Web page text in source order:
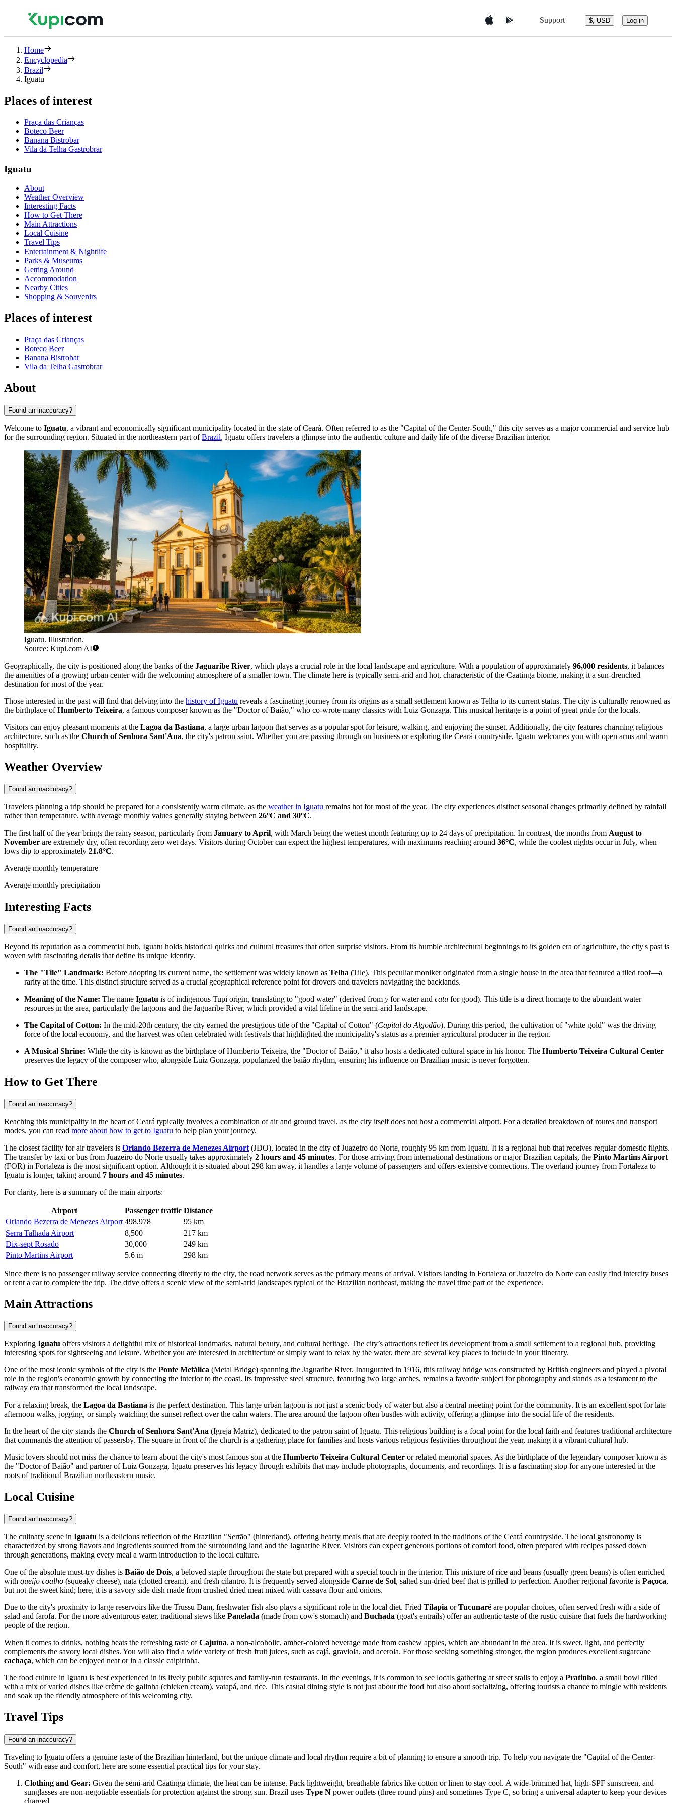
Support $, USD Log in
Home
Encyclopedia
Brazil
Iguatu
Places of interest
Praça das Crianças
Boteco Beer
Banana Bistrobar
Vila da Telha Gastrobrar
Iguatu
About
Weather Overview
Interesting Facts
How to Get There
Main Attractions
Local Cuisine
Travel Tips
Entertainment & Nightlife
Parks & Museums
Getting Around
Accommodation
Nearby Cities
Shopping & Souvenirs
Places of interest
Praça das Crianças
Boteco Beer
Banana Bistrobar
Vila da Telha Gastrobrar
About
Found an inaccuracy?
Welcome to Iguatu, a vibrant and economically significant municipality located in the state of Ceará. Often referred to as the "Capital of the Center-South," this city serves as a major commercial and service hub
for the surrounding region. Situated in the northeastern part ofBrazil, Iguatu offers travelers a glimpse into the authentic culture and daily life of the diverse Brazilian interior.
Iguatu. Illustration.
Source: Kupi.com AI
Geographically, the city is positioned along the banks of the Jaguaribe River, which plays a crucial role in the local landscape and agriculture. With a population of approximately 96,000 residents, it balances
the amenities of a growing urban center with the welcoming atmosphere of a smaller town. The climate here is typically semi-arid and hot, characteristic of the Caatinga biome, making it a sun-drenched
destination for most of the year.
Those interested in the past will find that delving into the history of Iguatu reveals a fascinating journey from its origins as a small settlement known as Telha to its current status. The city is culturally renowned as
the birthplace ofHumberto Teixeira, a famous composer known as the "Doctor of Baião," who co-wrote many classics with Luiz Gonzaga. This musical heritage is a point of great pride for the locals.
Visitors can enjoy pleasant moments at the Lagoa da Bastiana, a large urban lagoon that serves as a popular spot for leisure, walking, and enjoying the sunset. Additionally, the city features charming religious
architecture, such as the Church of Senhora Sant'Ana, the city's patron saint. Whether you are passing through on business or exploring the Ceará countryside, Iguatu welcomes you with open arms and warm
hospitality.
Weather Overview
Found an inaccuracy?
Travelers planning a trip should be prepared for a consistently warm climate, as the weather in Iguatu remains hot for most of the year. The city experiences distinct seasonal changes primarily defined by rainfall
rather than temperature, with average monthly values generally staying between 26°C and 30°C.
The first half of the year brings the rainy season, particularly from January to April, with March being the wettest month featuring up to 24 days of precipitation. In contrast, the months from August to
November are extremely dry, often recording zero wet days. Visitors during October can expect the highest temperatures, with maximums reaching around 36°C, while the coolest nights occur in July, when
lows dip to approximately 21.8°C.
Average monthly temperature
Average monthly precipitation
Interesting Facts
Found an inaccuracy?
Beyond its reputation as a commercial hub, Iguatu holds historical quirks and cultural treasures that often surprise visitors. From its humble architectural beginnings to its golden era of agriculture, the city's past is
woven with fascinating details that define its unique identity.
The "Tile" Landmark: Before adopting its current name, the settlement was widely known as Telha (Tile). This peculiar moniker originated from a single house in the area that featured a tiled roof—a
rarity at the time. This distinct structure served as a crucial geographical reference point for drovers and travelers navigating the backlands.
Meaning of the Name: The name Iguatu is of indigenous Tupi origin, translating to "good water" (derived from y for water and catu for good). This title is a direct homage to the abundant water
resources in the area, particularly the lagoons and the Jaguaribe River, which provided a vital lifeline in the semi-arid landscape.
The Capital of Cotton: In the mid-20th century, the city earned the prestigious title of the "Capital of Cotton" (Capital do Algodão). During this period, the cultivation of "white gold" was the driving
force of the local economy, and the harvest was often celebrated with festivals that highlighted the municipality's status as a premier agricultural producer in the region.
A Musical Shrine: While the city is known as the birthplace of Humberto Teixeira, the "Doctor of Baião," it also hosts a dedicated cultural space in his honor. The Humberto Teixeira Cultural Center
preserves the legacy of the composer who, alongside Luiz Gonzaga, popularized the baião rhythm, ensuring his influence on Brazilian music is never forgotten.
How to Get There
Found an inaccuracy?
Reaching this municipality in the heart of Ceará typically involves a combination of air and ground travel, as the city itself does not host a commercial airport. For a detailed breakdown of routes and transport
modes, you can read more about how to get to Iguatu to help plan your journey.
The closest facility for air travelers is Orlando Bezerra de Menezes Airport (JDO), located in the city of Juazeiro do Norte, roughly 95 km from Iguatu. It is a regional hub that receives regular domestic flights.
The transfer by taxi or bus from Juazeiro do Norte usually takes approximately 2 hours and 45 minutes. For those arriving from international destinations or major Brazilian capitals, the Pinto Martins Airport
(FOR) in Fortaleza is the most significant option. Although it is situated about 298 km away, it handles a large volume of passengers and offers extensive connections. The overland journey from Fortaleza to
Iguatu is longer, taking around 7 hours and 45 minutes.
For clarity, here is a summary of the main airports:
Airport Passenger traffic Distance
Orlando Bezerra de Menezes Airport 498,978
95 km
Serra Talhada Airport
8,500
217 km
Dix-sept Rosado
30,000
249 km
Pinto Martins Airport
5.6 m 298 km
Since there is no passenger railway service connecting directly to the city, the road network serves as the primary means of arrival. Visitors landing in Fortaleza or Juazeiro do Norte can easily find intercity buses
or rent a car to complete the trip. The drive offers a scenic view of the semi-arid landscapes typical of the Brazilian northeast, making the travel time part of the experience.
Main Attractions
Found an inaccuracy?
Exploring Iguatu offers visitors a delightful mix of historical landmarks, natural beauty, and cultural heritage. The city’s attractions reflect its development from a small settlement to a regional hub, providing
interesting spots for sightseeing and leisure. Whether you are interested in architecture or simply want to relax by the water, there are several key places to include in your itinerary.
One of the most iconic symbols of the city is the Ponte Metálica (Metal Bridge) spanning the Jaguaribe River. Inaugurated in 1916, this railway bridge was constructed by British engineers and played a pivotal
role in the region's economic growth by connecting the interior to the coast. Its impressive steel structure, featuring two large arches, remains a favorite subject for photography and stands as a testament to the
railway era that transformed the local landscape.
For a relaxing break, the Lagoa da Bastiana is the perfect destination. This large urban lagoon is not just a scenic body of water but also a central meeting point for the community. It is an excellent spot for late
afternoon walks, jogging, or simply watching the sunset reflect over the calm waters. The area around the lagoon often bustles with activity, offering a glimpse into the social life of the residents.
In the heart of the city stands the Church of Senhora Sant'Ana (Igreja Matriz), dedicated to the patron saint of Iguatu. This religious building is a focal point for the local faith and features traditional architecture
that commands the attention of passersby. The square in front of the church is a gathering place for families and hosts various religious festivities throughout the year, making it a vibrant cultural hub.
Music lovers should not miss the chance to learn about the city's most famous son at the Humberto Teixeira Cultural Center or related memorial spaces. As the birthplace of the legendary composer known as
the "Doctor of Baião" and partner of Luiz Gonzaga, Iguatu preserves his legacy through exhibits that may include photographs, documents, and recordings. It is a fascinating stop for anyone interested in the
roots of traditional Brazilian northeastern music.
Local Cuisine
Found an inaccuracy?
The culinary scene in Iguatu is a delicious reflection of the Brazilian "Sertão" (hinterland), offering hearty meals that are deeply rooted in the traditions of the Ceará countryside. The local gastronomy is
characterized by strong flavors and ingredients sourced from the surrounding land and the Jaguaribe River. Visitors can expect generous portions of comfort food, often prepared with recipes passed down
through generations, making every meal a warm introduction to the local culture.
One of the absolute must-try dishes is Baião de Dois, a beloved staple throughout the state but prepared with a special touch in the interior. This mixture of rice and beans (usually green beans) is often enriched
with queijo coalho (squeaky cheese), nata (clotted cream), and fresh cilantro. It is frequently served alongside Carne de Sol, salted sun-dried beef that is grilled to perfection. Another regional favorite is Paçoca,
but not the sweet kind; here, it is a savory side dish made from crushed dried meat mixed with cassava flour and onions.
Due to the city's proximity to large reservoirs like the Trussu Dam, freshwater fish also plays a significant role in the local diet. Fried Tilapia orTucunaré are popular choices, often served fresh with a side of
salad and farofa. For the more adventurous eater, traditional stews like Panelada (made from cow's stomach) and Buchada (goat's entrails) offer an authentic taste of the rustic cuisine that fuels the hardworking
people of the region.
When it comes to drinks, nothing beats the refreshing taste ofCajuína, a non-alcoholic, amber-colored beverage made from cashew apples, which are abundant in the area. It is sweet, light, and perfectly
complements the savory local dishes. You will also find a wide variety of fresh fruit juices, such as cajá, graviola, and acerola. For those seeking something stronger, the region produces excellent sugarcane
cachaça, which can be enjoyed neat or in a classic caipirinha.
The food culture in Iguatu is best experienced in its lively public squares and family-run restaurants. In the evenings, it is common to see locals gathering at street stalls to enjoy a Pratinho, a small bowl filled
with a mix of varied dishes like crème de galinha (chicken cream), vatapá, and rice. This casual dining style is not just about the food but also about socializing, offering tourists a chance to mingle with residents
and soak up the friendly atmosphere of this welcoming city.
Travel Tips
Found an inaccuracy?
Traveling to Iguatu offers a genuine taste of the Brazilian hinterland, but the unique climate and local rhythm require a bit of planning to ensure a smooth trip. To help you navigate the "Capital of the Center-
South" with ease and comfort, here are some essential practical tips for your stay.
Clothing and Gear: Given the semi-arid Caatinga climate, the heat can be intense. Pack lightweight, breathable fabrics like cotton or linen to stay cool. A wide-brimmed hat, high-SPF sunscreen, and
sunglasses are non-negotiable essentials for protection against the strong sun. Brazil uses Type N power outlets (three round pins) and sometimes Type C, so bring a universal adapter to keep your devices